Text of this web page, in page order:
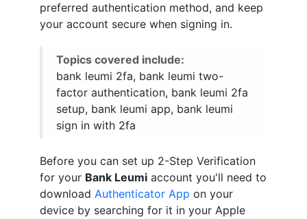
preferred authentication method, and keep
your account secure when signing in.
Topics covered include:
bank leumi 2fa, bank leumi two-
factor authentication, bank leumi 2fa
setup, bank leumi app, bank leumi
sign in with 2fa
Before you can set up 2-Step Verification
for your Bank Leumi account you'll need to
download Authenticator App on your
device by searching for it in your Apple